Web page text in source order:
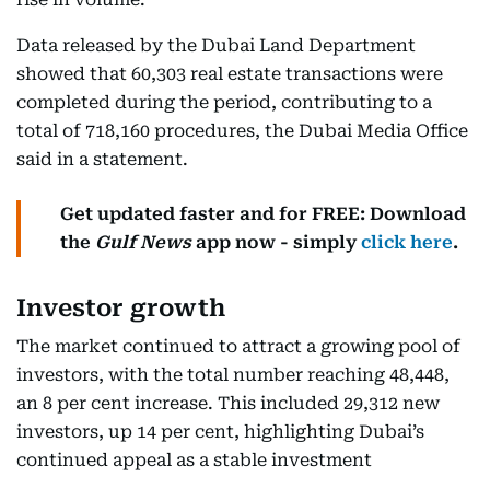
Data released by the Dubai Land Department
showed that 60,303 real estate transactions were
completed during the period, contributing to a
total of 718,160 procedures, the Dubai Media Office
said in a statement.
Get updated faster and for FREE: Download
the Gulf Newsapp now - simplyclick here.
Investor growth
The market continued to attract a growing pool of
investors, with the total number reaching 48,448,
an 8 per cent increase. This included 29,312 new
investors, up 14 per cent, highlighting Dubai’s
continued appeal as a stable investment